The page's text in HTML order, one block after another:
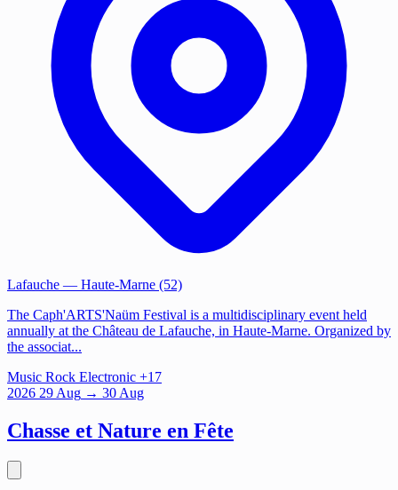
Lafauche — Haute-Marne (52)
The Caph'ARTS'Naüm Festival is a multidisciplinary event held
annually at the Château de Lafauche, in Haute-Marne. Organized by
the associat...
Music Rock Electronic +17
2026 29 Aug → 30 Aug
Chasse et Nature en Fête